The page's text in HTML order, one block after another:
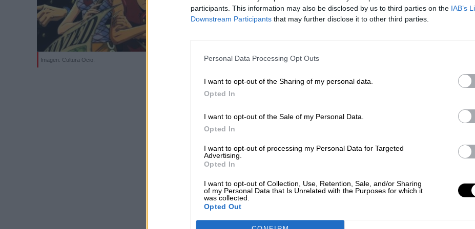
participants. This information may also be disclosed by us to third parties on the IAB’s
Downstream Participants that may further disclose it to other third parties.
Personal Data Processing Opt Outs
I want to opt-out of the Sharing of my personal data.
Opted In
I want to opt-out of the Sale of my Personal Data.
Opted In
I want to opt-out of processing my Personal Data for Targeted
Advertising.
Opted In
I want to opt-out of Collection, Use, Retention, Sale, and/or Sharing
of my Personal Data that Is Unrelated with the Purposes for which it
was collected.
Opted Out
Imagen: Cultura Ocio.
Carolina Rodríguez
Más artículos de este autor
jueves, 30 de enero de 2020